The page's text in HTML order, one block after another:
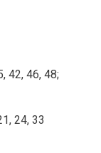
42, 46, 48;
24, 33